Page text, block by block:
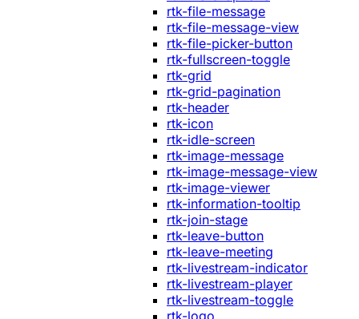
rtk-file-message
rtk-file-message-view
rtk-file-picker-button
rtk-fullscreen-toggle
rtk-grid
rtk-grid-pagination
rtk-header
rtk-icon
rtk-idle-screen
rtk-image-message
rtk-image-message-view
rtk-image-viewer
rtk-information-tooltip
rtk-join-stage
rtk-leave-button
rtk-leave-meeting
rtk-livestream-indicator
rtk-livestream-player
rtk-livestream-toggle
rtk-logo